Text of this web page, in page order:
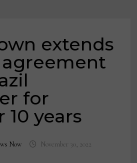
extends
for
years
Now November 30, 2022